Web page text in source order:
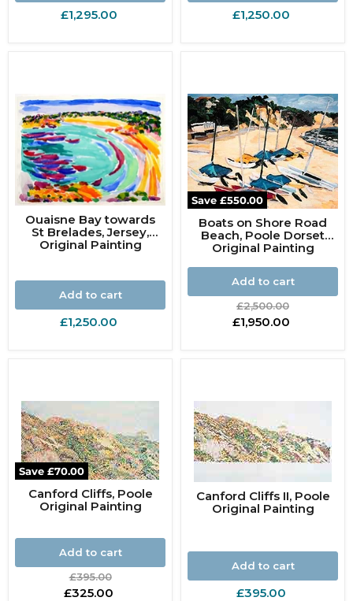
£1,295.00 £1,250.00
Ouaisne Bay towards
St Brelades, Jersey,
Original Painting
Add to cart
£1,250.00
Save £550.00
Boats on Shore Road
Beach, Poole Dorset
Original Painting
Add to cart
Original
price
£2,500.00
Current
£1,950.00
Save £70.00
Canford Cliffs, Poole
Original Painting
Add to cart
Original
price
£395.00
Current
£325.00
Canford Cliffs II, Poole
Original Painting
Add to cart
£395.00